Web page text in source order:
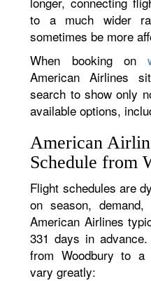
to a much wider
sometimes be more
When booking on
American Airlines
search to show only
available options,
American
Schedule from
Flight schedules are
on season,
American Airlines
331 days in
from Woodbury to a
vary greatly: